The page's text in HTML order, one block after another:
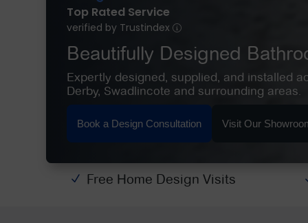
Top Rated Service
verified by Trustindex
Beautifully Designed
Expertly designed, supplied, and installed
Derby, Swadlincote and surrounding areas.
Book a Design Consultation Visit Our
N Free Home Design Visits